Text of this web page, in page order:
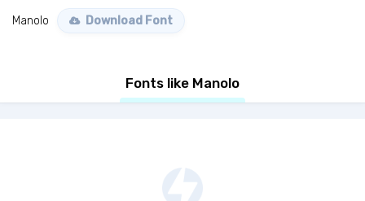
Manolo Download Font
Fonts like Manolo